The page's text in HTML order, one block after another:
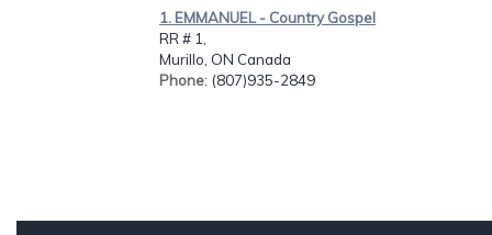
1. EMMANUEL - Country Gospel
RR # 1,
Murillo, ON Canada
Phone: (807)935-2849